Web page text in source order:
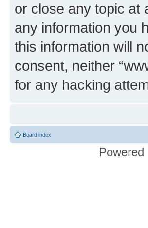
or close any topic at
any information you
this information will
consent, neither
for any hacking
Board index
Powered